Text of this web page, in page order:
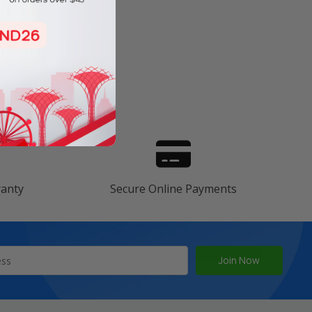
Secure Online Payments